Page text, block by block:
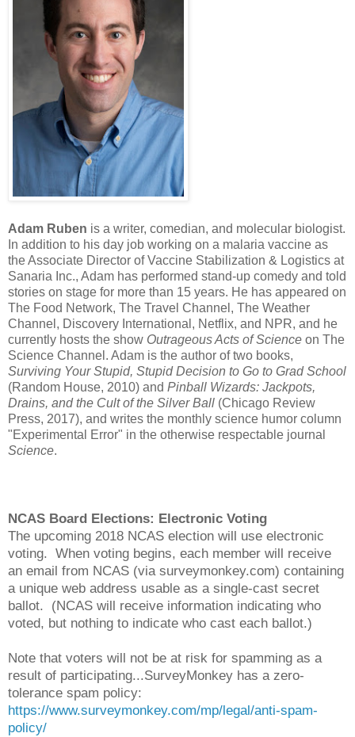
Adam Ruben is a writer, comedian, and molecular biologist.
In addition to his day job working on a malaria vaccine as
the Associate Director of Vaccine Stabilization & Logistics at
Sanaria Inc., Adam has performed stand-up comedy and told
stories on stage for more than 15 years. He has appeared on
The Food Network, The Travel Channel, The Weather
Channel, Discovery International, Netflix, and NPR, and he
currently hosts the show Outrageous Acts of Science on The
Science Channel. Adam is the author of two books,
Surviving Your Stupid, Stupid Decision to Go to Grad School
(Random House, 2010) and Pinball Wizards: Jackpots,
Drains, and the Cult of the Silver Ball (Chicago Review
Press, 2017), and writes the monthly science humor column
"Experimental Error" in the otherwise respectable journal
Science.
NCAS Board Elections: Electronic Voting
The upcoming 2018 NCAS election will use electronic
voting. When voting begins, each member will receive
an email from NCAS (via surveymonkey.com) containing
a unique web address usable as a single-cast secret
ballot. (NCAS will receive information indicating who
voted, but nothing to indicate who cast each ballot.)
Note that voters will not be at risk for spamming as a
result of participating...SurveyMonkey has a zero-
tolerance spam policy:
https://www.surveymonkey.com/mp/legal/anti-spam-
policy/